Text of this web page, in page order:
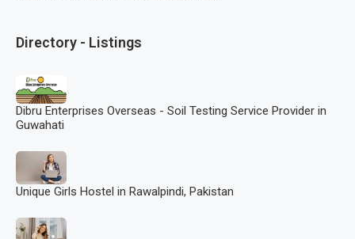
Directory - Listings
Dibru Enterprises Overseas - Soil Testing Service Provider in
Guwahati
Unique Girls Hostel in Rawalpindi, Pakistan